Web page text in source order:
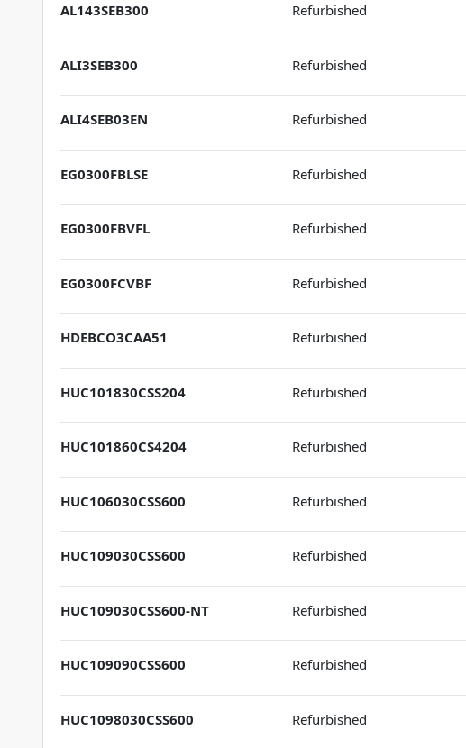
AL143SEB300 Refurbished
ALI3SEB300 Refurbished
ALI4SEB03EN Refurbished
EG0300FBLSE Refurbished
EG0300FBVFL Refurbished
EG0300FCVBF Refurbished
HDEBCO3CAA51 Refurbished
HUC101830CSS204 Refurbished
HUC101860CS4204 Refurbished
HUC106030CSS600 Refurbished
HUC109030CSS600 Refurbished
HUC109030CSS600-NT Refurbished
HUC109090CSS600 Refurbished
HUC1098030CSS600 Refurbished